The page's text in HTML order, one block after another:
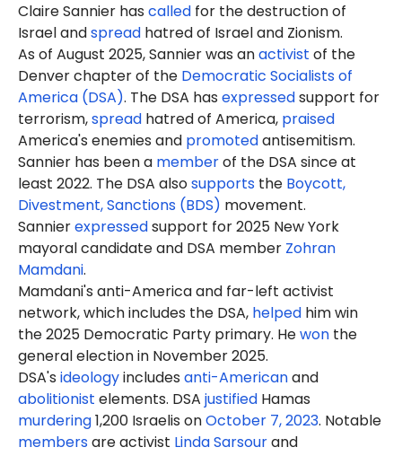
Claire Sannier has called for the destruction of
Israel andspread hatred of Israel and Zionism.
As of August 2025, Sannier was anactivist of the
Denver chapter of the Democratic Socialists of
America (DSA). The DSA has expressedsupport for
terrorism,spread hatred of America, praised
America's enemies and promotedantisemitism.
Sannier has been a memberof the DSA since at
least 2022. The DSA alsosupports the Boycott,
Divestment, Sanctions (BDS) movement.
Sannierexpressedsupport for 2025 New York
mayoral candidate and DSA member Zohran
Mamdani.
Mamdani's anti-America and far-left activist
network, which includes the DSA, helped him win
the 2025 Democratic Party primary. Hewon the
general election in November 2025.
DSA's ideologyincludes anti-Americanand
abolitionist elements. DSA justified Hamas
murdering1,200 Israelis onOctober 7, 2023. Notable
membersare activist Linda Sarsourand